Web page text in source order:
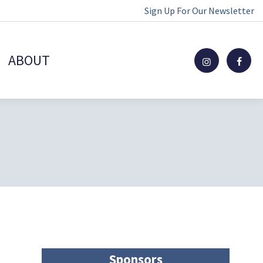
Sign Up For Our Newsletter
ABOUT
Sponsors